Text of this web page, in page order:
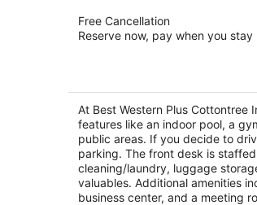
Best Western Plus
2.5
out
900 Lindsay Blvd Idaho Falls ID
Free Cancellation
Reserve now, pay when you stay
At Best Western Plus Cottontree
features like an indoor pool, a
public areas. If you decide to
parking. The front desk is
cleaning/laundry, luggage
valuables. Additional amenities
business center, and a meeting